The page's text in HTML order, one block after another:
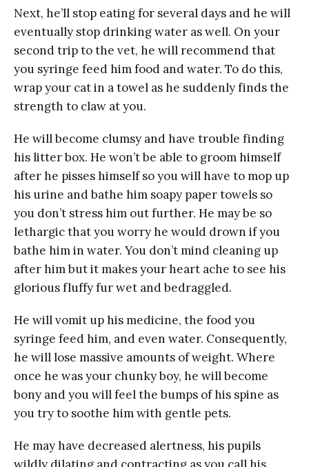
Next, he’ll stop eating for several days and he will
eventually stop drinking water as well. On your
second trip to the vet, he will recommend that
you syringe feed him food and water. To do this,
wrap your cat in a towel as he suddenly finds the
strength to claw at you.
He will become clumsy and have trouble finding
his litter box. He won’t be able to groom himself
after he pisses himself so you will have to mop up
his urine and bathe him soapy paper towels so
you don’t stress him out further. He may be so
lethargic that you worry he would drown if you
bathe him in water. You don’t mind cleaning up
after him but it makes your heart ache to see his
glorious fluffy fur wet and bedraggled.
He will vomit up his medicine, the food you
syringe feed him, and even water. Consequently,
he will lose massive amounts of weight. Where
once he was your chunky boy, he will become
bony and you will feel the bumps of his spine as
you try to soothe him with gentle pets.
He may have decreased alertness, his pupils